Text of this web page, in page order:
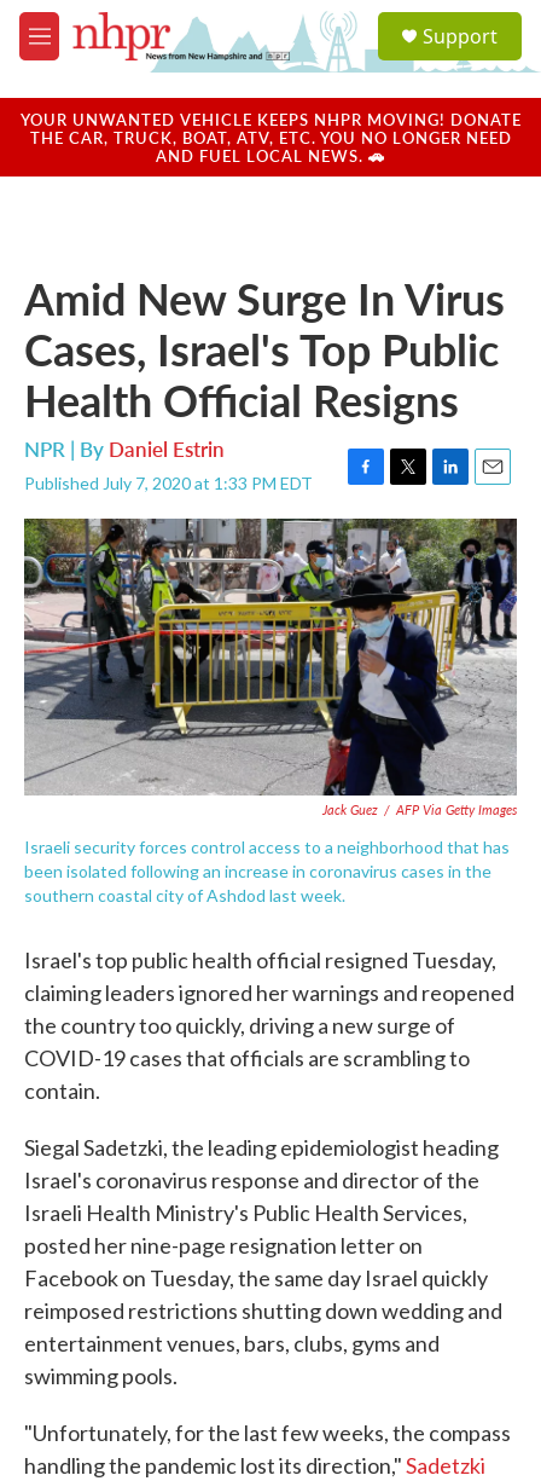
Skip to main content
M
e
u
a
u
Support
YOUR UNWANTED VEHICLE KEEPS NHPR MOVING! DONATE
THE CAR, TRUCK, BOAT, ATV, ETC. YOU NO LONGER NEED
AND FUEL LOCAL NEWS. 🚗
Amid New Surge In Virus
Cases, Israel's Top Public
Health Official Resigns
NPR | By Daniel Estrin
Published July 7, 2020 at 1:33 PM EDT
F
a
c
e
b
o
o
k
T
w
i
t
t
e
r
L
i
n
k
e
d
I
n
E
m
a
i
l
Jack Guez / AFP Via Getty Images
Israeli security forces control access to a neighborhood that has
been isolated following an increase in coronavirus cases in the
southern coastal city of Ashdod last week.
Israel's top public health official resigned Tuesday,
claiming leaders ignored her warnings and reopened
the country too quickly, driving a new surge of
COVID-19 cases that officials are scrambling to
contain.
Siegal Sadetzki, the leading epidemiologist heading
Israel's coronavirus response and director of the
Israeli Health Ministry's Public Health Services,
posted her nine-page resignation letter on
Facebook on Tuesday, the same day Israel quickly
reimposed restrictions shutting down wedding and
entertainment venues, bars, clubs, gyms and
swimming pools.
"Unfortunately, for the last few weeks, the compass
handling the pandemic lost its direction,"Sadetzki